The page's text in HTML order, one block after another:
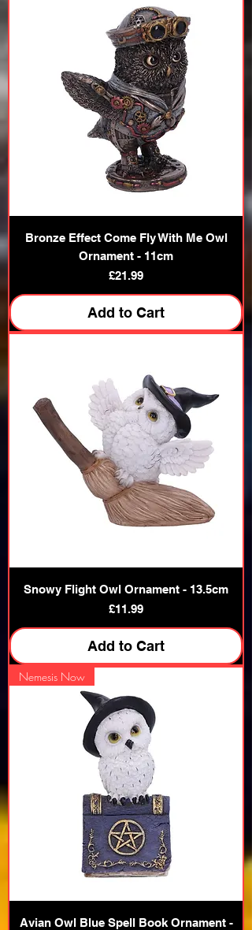
Bronze Effect Come Fly With Me Owl
Ornament - 11cm
Price
£21.99
Add to Cart
Snowy Flight Owl Ornament - 13.5cm
Price
£11.99
Add to Cart
Nemesis Now
Avian Owl Blue Spell Book Ornament -